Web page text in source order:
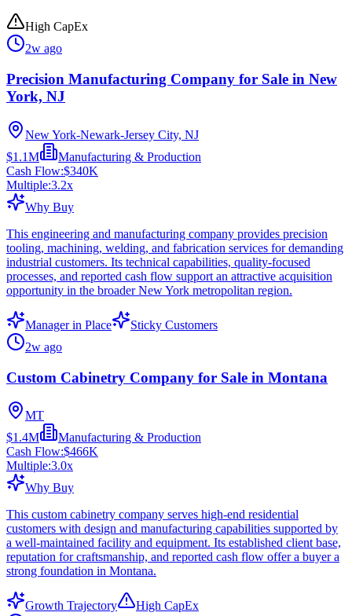
High CapEx
2w ago
Precision Manufacturing Company for Sale in New
York, NJ
New York-Newark-Jersey City, NJ
$1.1M
Manufacturing & Production
Cash Flow:$340K
Multiple:3.2x
Why Buy
This engineering and manufacturing company provides precision
tooling, machining, welding, and fabrication services for demanding
industrial customers. Its technical capabilities, quality-focused
processes, and reported cash flow support an attractive acquisition
opportunity in the broader New York metropolitan region.
Manager in Place
Sticky Customers
2w ago
Custom Cabinetry Company for Sale in Montana
MT
$1.4M
Manufacturing & Production
Cash Flow:$466K
Multiple:3.0x
Why Buy
This custom cabinetry company serves high-end residential
customers with design and manufacturing capabilities supported by
a well-maintained facility and equipment. Its established client base,
reputation for craftsmanship, and reported cash flow offer a buyer a
strong foundation in Montana.
Growth Trajectory
High CapEx